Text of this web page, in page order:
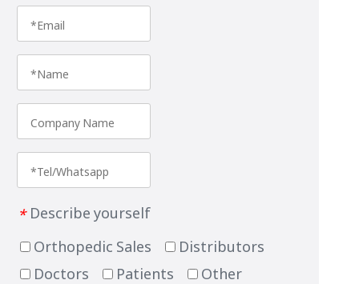
* Describe yourself
Orthopedic Sales
Distributors
Doctors
Patients
Other